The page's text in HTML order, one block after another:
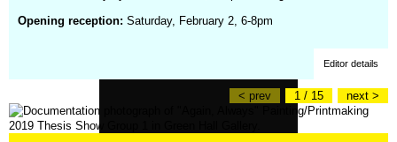
Opening reception: Saturday, February 2, 6-8pm
Editor details
< prev 1 / 15 next >